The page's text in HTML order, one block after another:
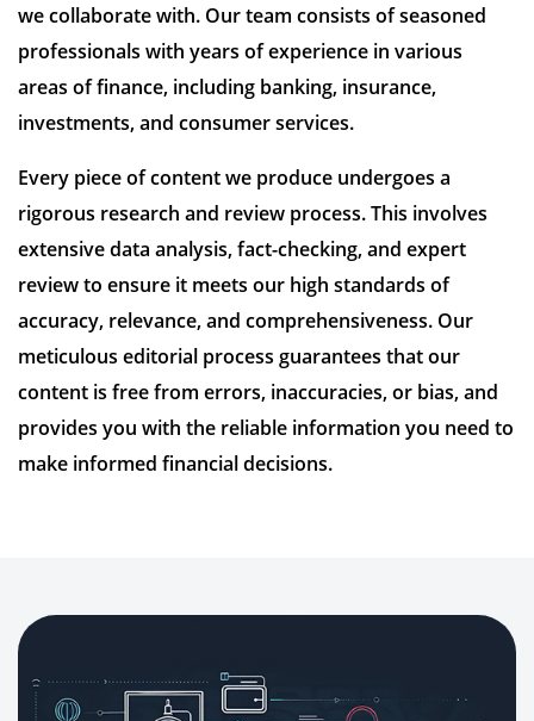
we collaborate with. Our team consists of seasoned
professionals with years of experience in various
areas of finance, including banking, insurance,
investments, and consumer services.
Every piece of content we produce undergoes a
rigorous research and review process. This involves
extensive data analysis, fact-checking, and expert
review to ensure it meets our high standards of
accuracy, relevance, and comprehensiveness. Our
meticulous editorial process guarantees that our
content is free from errors, inaccuracies, or bias, and
provides you with the reliable information you need to
make informed financial decisions.